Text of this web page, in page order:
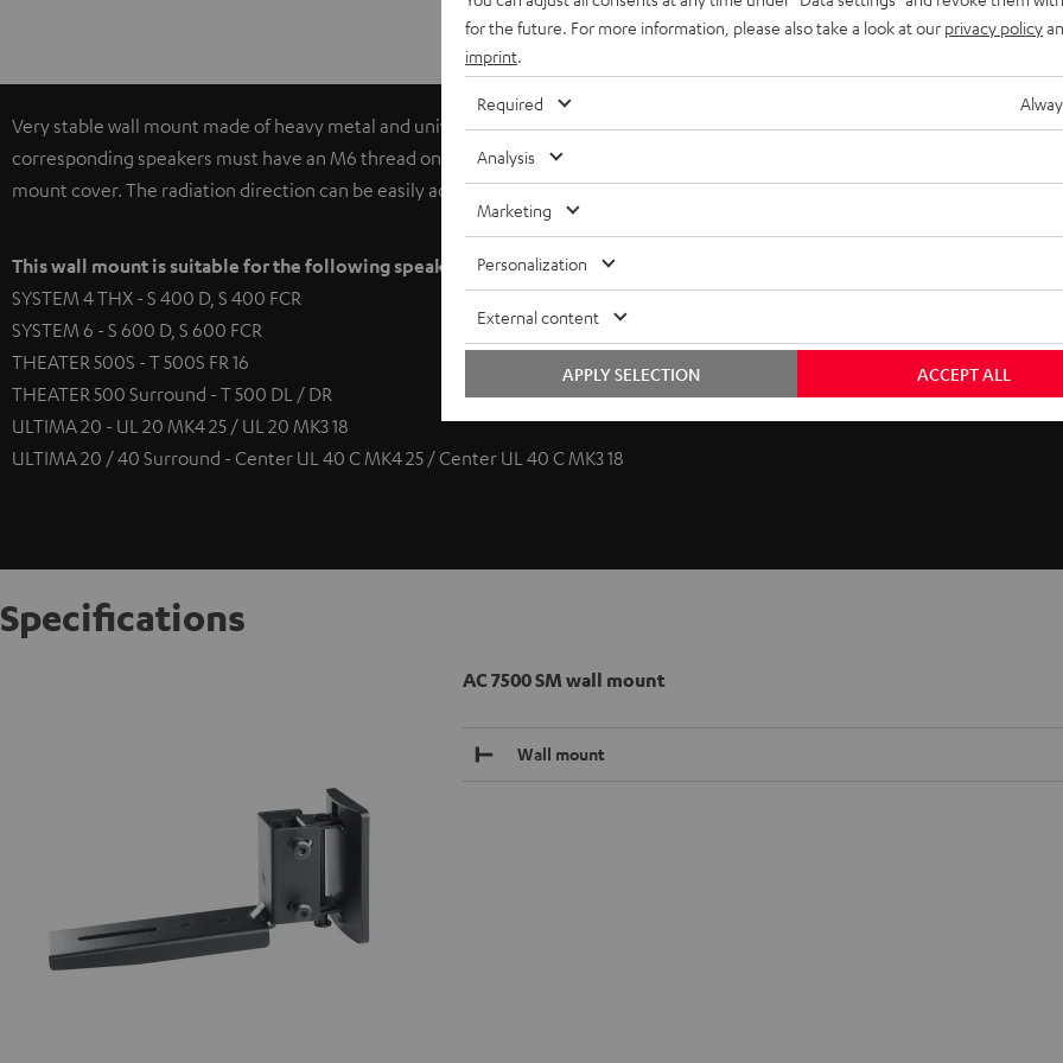
Very stable wall mount made of heavy metal and universally applicable for classic compact speakers and dipoles. The
corresponding speakers must have an M6 thread on the base plate. The speaker cable is discreetly routed behind the wall
mount cover. The radiation direction can be easily adjusted horizontally and slightly vertically towards the listening position.
This wall mount is suitable for the following speakers
SYSTEM 4 THX - S 400 D, S 400 FCR
SYSTEM 6 - S 600 D, S 600 FCR
THEATER 500S - T 500S FR 16
THEATER 500 Surround - T 500 DL / DR
ULTIMA 20 - UL 20 MK4 25 / UL 20 MK3 18
ULTIMA 20 / 40 Surround - Center UL 40 C MK4 25 / Center UL 40 C MK3 18
Specifications
AC 7500 SM wall mount
Wall mount
for the future. For more information, please also take a look at our privacy policy
imprint
Required
Analysis
Marketing
Personalization
External content
ACCEPT ALL
APPLY SELECTION